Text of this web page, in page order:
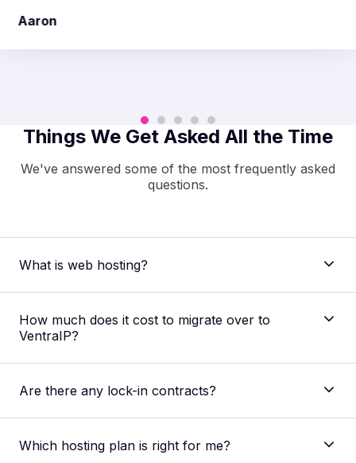
Aaron
Things We Get Asked All the Time
We've answered some of the most frequently asked
questions.
What is web hosting?
How much does it cost to migrate over to
VentraIP?
Are there any lock-in contracts?
Which hosting plan is right for me?